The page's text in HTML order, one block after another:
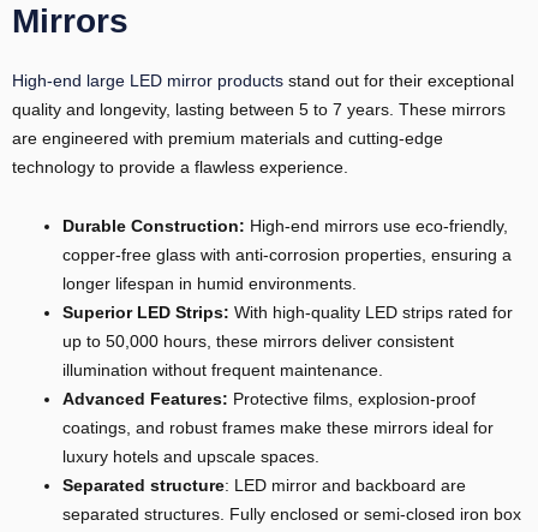
Mirrors
High-end large LED mirror products stand out for their exceptional
quality and longevity, lasting between 5 to 7 years. These mirrors
are engineered with premium materials and cutting-edge
technology to provide a flawless experience.
Durable Construction: High-end mirrors use eco-friendly,
copper-free glass with anti-corrosion properties, ensuring a
longer lifespan in humid environments.
Superior LED Strips: With high-quality LED strips rated for
up to 50,000 hours, these mirrors deliver consistent
illumination without frequent maintenance.
Advanced Features: Protective films, explosion-proof
coatings, and robust frames make these mirrors ideal for
luxury hotels and upscale spaces.
Separated structure: LED mirror and backboard are
separated structures. Fully enclosed or semi-closed iron box